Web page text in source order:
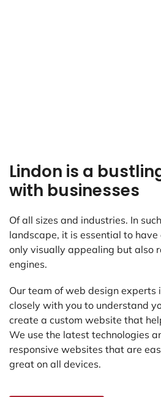
Lindon is a
with businesses
Of all sizes and industries. In
landscape, it is essential to
only visually appealing but also
engines.
Our team of web design experts
closely with you to understand
create a custom website that
We use the latest technologies
responsive websites that are
great on all devices.